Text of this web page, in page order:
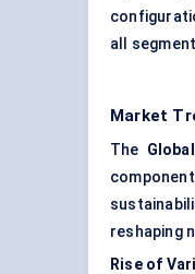
all
Market
The
reshaping
Rise of